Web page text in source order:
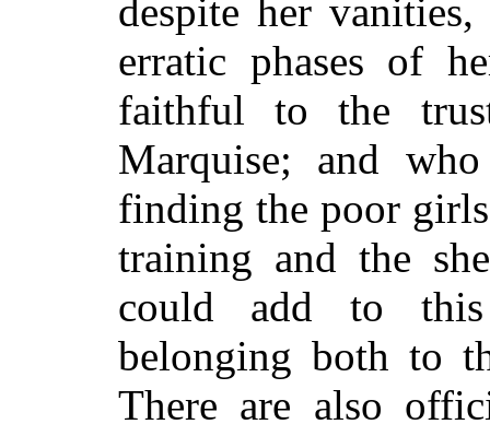
despite her
erratic phases of
faithful to the
Marquise; and
finding the poor
training and the
could add to
belonging both to
There are also